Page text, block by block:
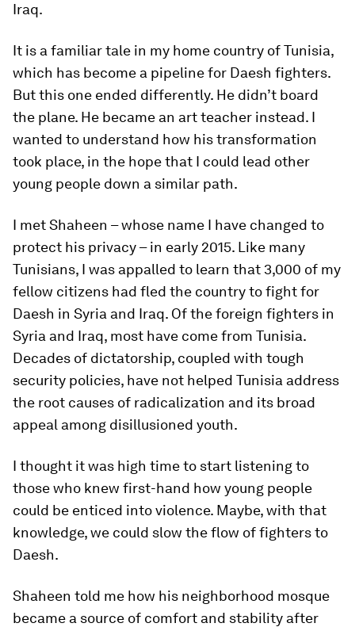
Iraq.
It is a familiar tale in my home country of Tunisia,
which has become a pipeline for Daesh fighters.
But this one ended differently. He didn’t board
the plane. He became an art teacher instead. I
wanted to understand how his transformation
took place, in the hope that I could lead other
young people down a similar path.
I met Shaheen – whose name I have changed to
protect his privacy – in early 2015. Like many
Tunisians, I was appalled to learn that 3,000 of my
fellow citizens had fled the country to fight for
Daesh in Syria and Iraq. Of the foreign fighters in
Syria and Iraq, most have come from Tunisia.
Decades of dictatorship, coupled with tough
security policies, have not helped Tunisia address
the root causes of radicalization and its broad
appeal among disillusioned youth.
I thought it was high time to start listening to
those who knew first-hand how young people
could be enticed into violence. Maybe, with that
knowledge, we could slow the flow of fighters to
Daesh.
Shaheen told me how his neighborhood mosque
became a source of comfort and stability after